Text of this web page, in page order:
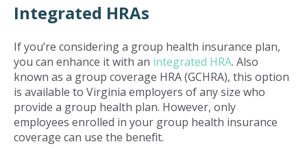
Integrated HRAs
If you’re considering a group health insurance plan,
you can enhance it with an integrated HRA. Also
known as a group coverage HRA (GCHRA), this option
is available to Virginia employers of any size who
provide a group health plan. However, only
employees enrolled in your group health insurance
coverage can use the benefit.